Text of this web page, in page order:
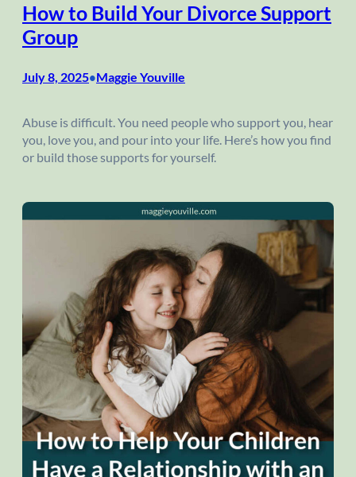
How to Build Your Divorce Support
Group
July 8, 2025•Maggie Youville
Abuse is difficult. You need people who support you, hear
you, love you, and pour into your life. Here’s how you find
or build those supports for yourself.